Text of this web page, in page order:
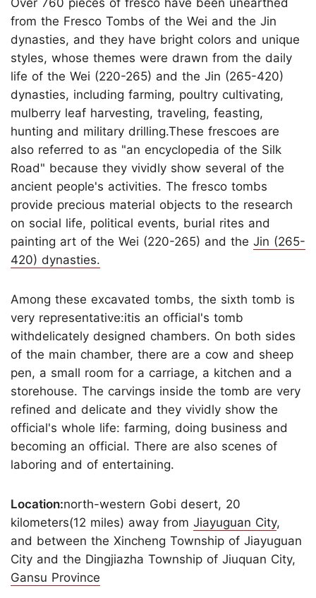
from the Fresco Tombs of the Wei and the Jin
dynasties, and they have bright colors and unique
styles, whose themes were drawn from the daily
life of the Wei (220-265) and the Jin (265-420)
dynasties, including farming, poultry cultivating,
mulberry leaf harvesting, traveling, feasting,
hunting and military drilling.These frescoes are
also referred to as "an encyclopedia of the Silk
Road" because they vividly show several of the
ancient people's activities. The fresco tombs
provide precious material objects to the research
on social life, political events, burial rites and
painting art of the Wei (220-265) and the Jin (265-
420) dynasties.
Among these excavated tombs, the sixth tomb is
very representative:itis an official's tomb
withdelicately designed chambers. On both sides
of the main chamber, there are a cow and sheep
pen, a small room for a carriage, a kitchen and a
storehouse. The carvings inside the tomb are very
refined and delicate and they vividly show the
official's whole life: farming, doing business and
becoming an official. There are also scenes of
laboring and of entertaining.
Location:north-western Gobi desert, 20
kilometers(12 miles) away from Jiayuguan City,
and between the Xincheng Township of Jiayuguan
City and the Dingjiazha Township of Jiuquan City,
Gansu Province